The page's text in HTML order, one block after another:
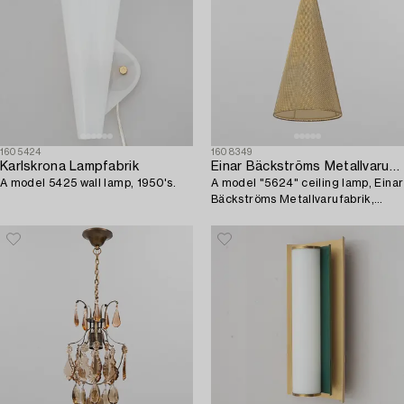
1605424
Karlskrona Lampfabrik
A model 5425 wall lamp, 1950's.
1608349
Einar Bäckströms Metallvarufabrik
A model "5624" ceiling lamp, Einar
Bäckströms Metallvarufabrik,